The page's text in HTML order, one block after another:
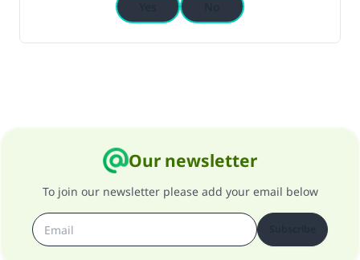
Our newsletter
To join our newsletter please add your email below